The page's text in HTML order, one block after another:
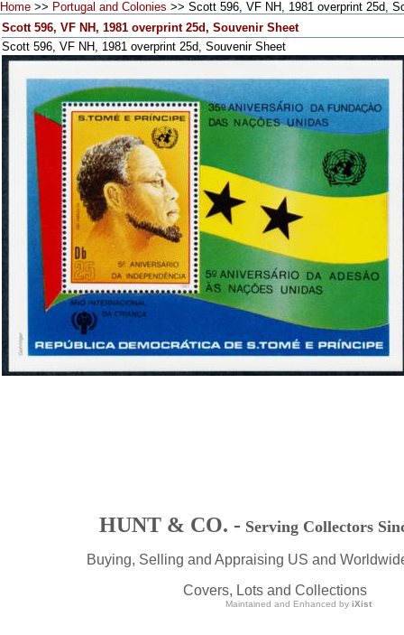
Home >> Portugal and Colonies >> Scott 596, VF NH, 1981 overprint 25d,
Scott 596, VF NH, 1981 overprint 25d, Souvenir Sheet
Scott 596, VF NH, 1981 overprint 25d, Souvenir Sheet
HUNT & CO. - Serving Collectors
Buying, Selling and Appraising US and
Covers, Lots and Collections
Maintained and Enhanced by iXist